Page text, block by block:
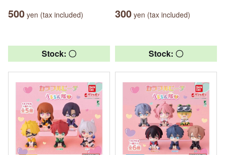
500 yen (tax included) 300 yen (tax included)
Stock: 〇 Stock: 〇